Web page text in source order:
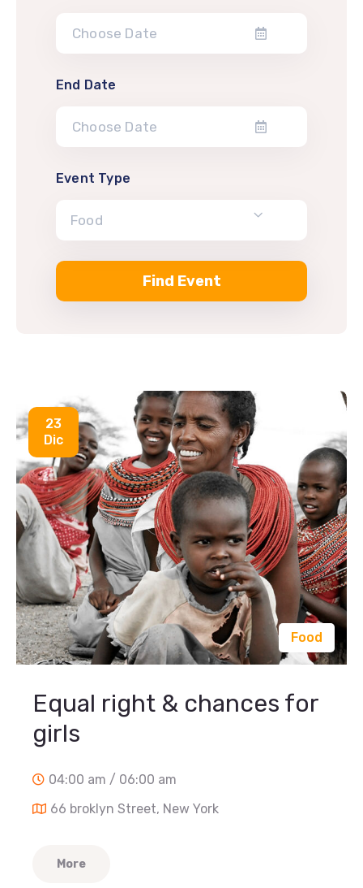
End Date
Event Type
Food
23
Dic
Food
Equal right & chances for
girls
04:00 am / 06:00 am
66 broklyn Street, New York
More